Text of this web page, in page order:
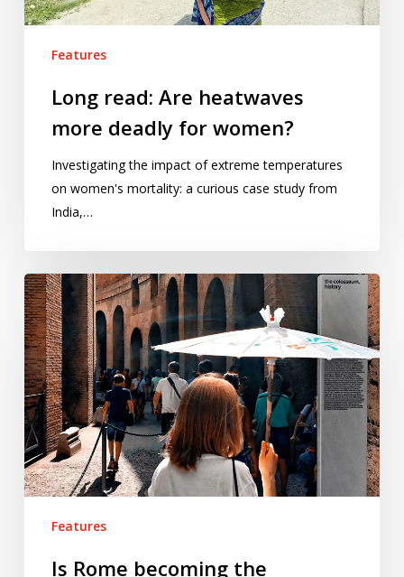
Features
Long read: Are heatwaves
more deadly for women?
Investigating the impact of extreme temperatures
on women's mortality: a curious case study from
India,…
Is
Rome
becoming
the
‘Infernal
City’?
Features
Is Rome becoming the